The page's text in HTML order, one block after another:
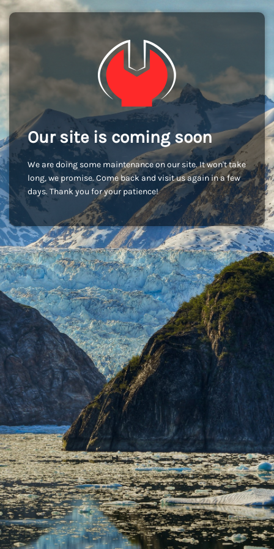
Our site is coming soon
We are doing some maintenance on our site. It won't take
long, we promise. Come back and visit us again in a few
days. Thank you for your patience!